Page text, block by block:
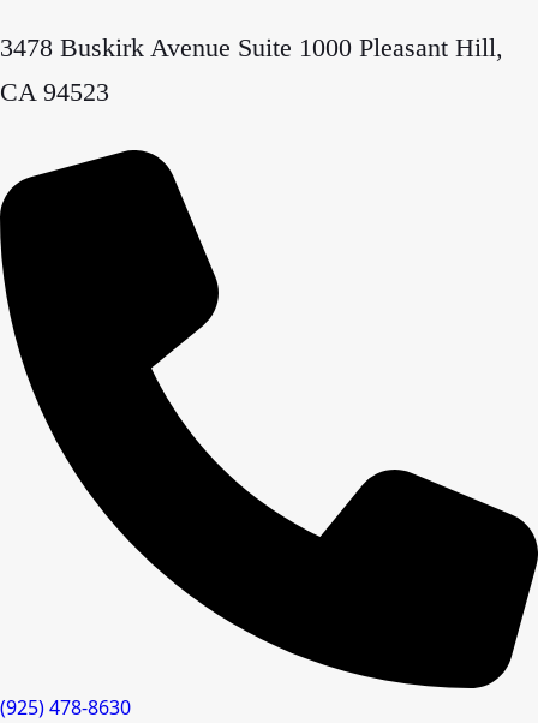
3478 Buskirk Avenue Suite 1000 Pleasant Hill,
CA 94523
(925) 478-8630